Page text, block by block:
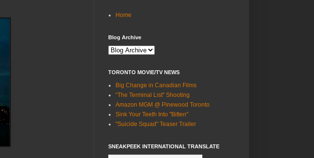
Home
Blog Archive
TORONTO MOVIE/TV NEWS
Big Change in Canadian Films
“The Terminal List” Shooting
Amazon MGM @ Pinewood Toronto
Sink Your Teeth Into "Bitten"
"Suicide Squad" Teaser Trailer
SNEAKPEEK INTERNATIONAL TRANSLATE